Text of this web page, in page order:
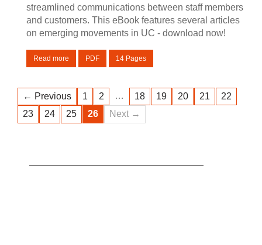
streamlined communications between staff members
and customers. This eBook features several articles
on emerging movements in UC - download now!
Read more PDF 14 Pages
← Previous 1 2 … 18 19 20 21
22
23
24 25 26 Next →